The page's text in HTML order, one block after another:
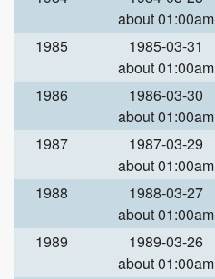
about 01:00am
1985
1985-03-31
about 01:00am
1986
1986-03-30
about 01:00am
1987
1987-03-29
about 01:00am
1988
1988-03-27
about 01:00am
1989
1989-03-26
about 01:00am